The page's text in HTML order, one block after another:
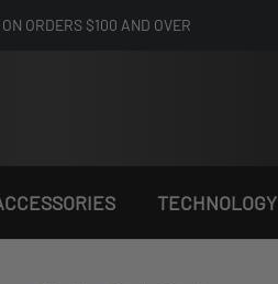
ORDERS $100 AND OVER
TECHNOLOGY